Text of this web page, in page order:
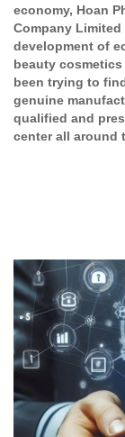
economy, Hoan
Company
development of
beauty
been trying to
genuine
qualified and
center all around